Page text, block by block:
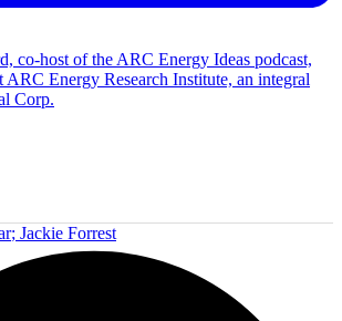
co-host of the ARC Energy Ideas podcast,
Energy Research Institute, an integral
Corp.
; Jackie Forrest